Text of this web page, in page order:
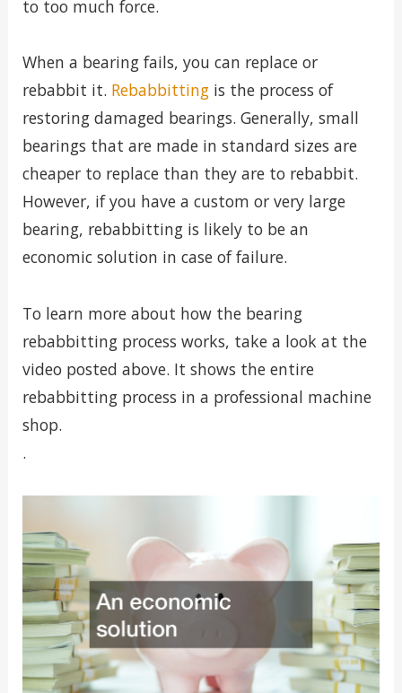
to too much force.
When a bearing fails, you can replace or
rebabbit it. Rebabbittingis the process of
restoring damaged bearings. Generally, small
bearings that are made in standard sizes are
cheaper to replace than they are to rebabbit.
However, if you have a custom or very large
bearing, rebabbitting is likely to be an
economic solution in case of failure.
To learn more about how the bearing
rebabbitting process works, take a look at the
video posted above. It shows the entire
rebabbitting process in a professional machine
shop.
.